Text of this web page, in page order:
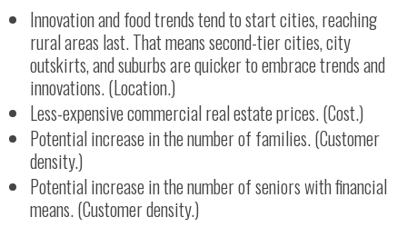
Innovation and food trends tend to start cities, reaching
rural areas last. That means second-tier cities, city
outskirts, and suburbs are quicker to embrace trends and
innovations. (Location.)
Less-expensive commercial real estate prices. (Cost.)
Potential increase in the number of families. (Customer
density.)
Potential increase in the number of seniors with financial
means. (Customer density.)